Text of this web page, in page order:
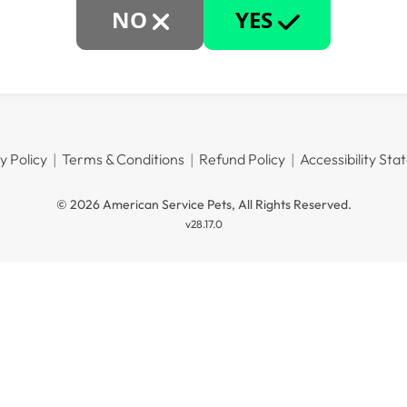
NO YES
Policy Terms & Conditions Refund Policy Accessibility
© 2026 American Service Pets, All Rights Reserved.
v28.17.0